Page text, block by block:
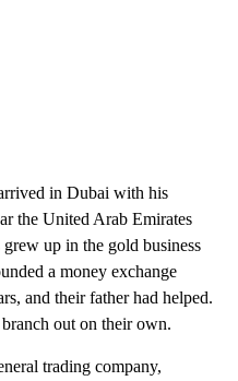
in Dubai with his
the United Arab Emirates
up in the gold business
a money exchange
and their father had helped.
out on their own.
trading company,